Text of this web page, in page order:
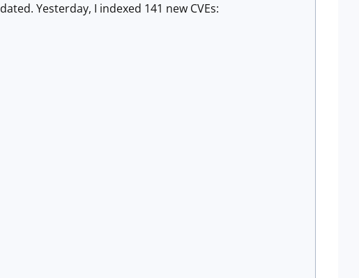
Yesterday, I indexed 141 new CVEs: